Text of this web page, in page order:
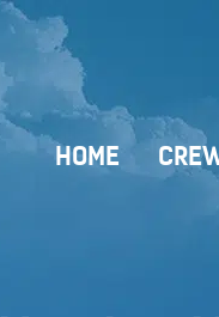
HOME